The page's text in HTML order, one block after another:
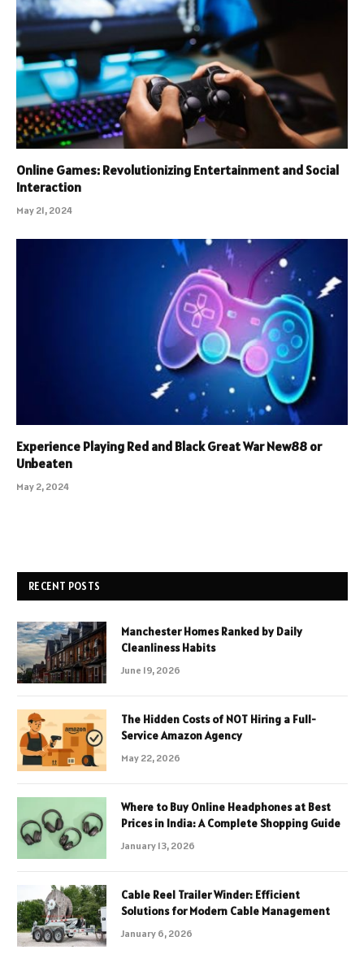
Online Games: Revolutionizing Entertainment and Social
Interaction
May 21, 2024
Experience Playing Red and Black Great War New88 or
Unbeaten
May 2, 2024
RECENT POSTS
Manchester Homes Ranked by Daily
Cleanliness Habits
June 19, 2026
The Hidden Costs of NOT Hiring a Full-
Service Amazon Agency
May 22, 2026
Where to Buy Online Headphones at Best
Prices in India: A Complete Shopping Guide
January 13, 2026
Cable Reel Trailer Winder: Efficient
Solutions for Modern Cable Management
January 6, 2026